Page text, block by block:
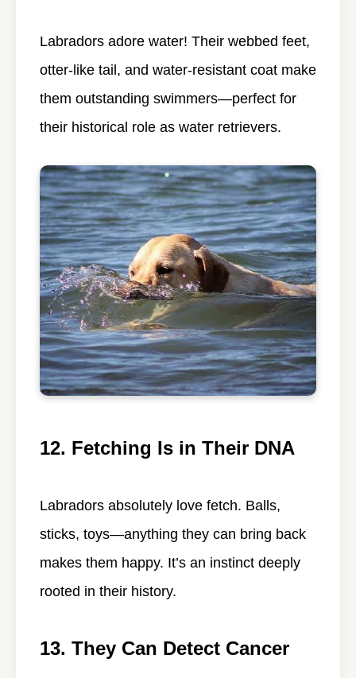
Labradors adore water! Their webbed feet,
otter-like tail, and water-resistant coat make
them outstanding swimmers—perfect for
their historical role as water retrievers.
12. Fetching Is in Their DNA
Labradors absolutely love fetch. Balls,
sticks, toys—anything they can bring back
makes them happy. It’s an instinct deeply
rooted in their history.
13. They Can Detect Cancer